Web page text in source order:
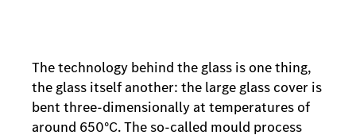
The technology behind the glass is one thing,
the glass itself another: the large glass cover is
bent three-dimensionally at temperatures of
around 650°C. The so-called mould process